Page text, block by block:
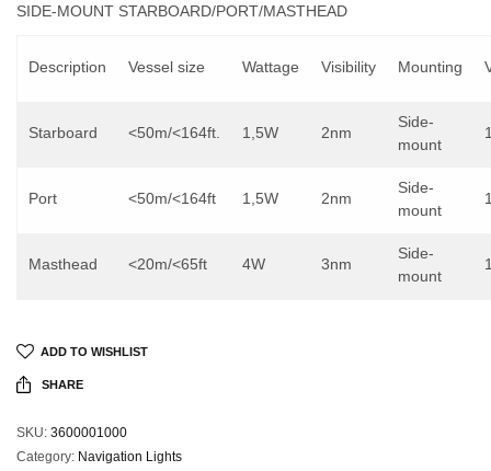
SIDE-MOUNT STARBOARD/PORT/MASTHEAD
Description Vessel size Wattage Visibility Mounting
Starboard <50m/<164ft. 1,5W 2nm
Side-
mount
Port <50m/<164ft 1,5W 2nm
Side-
mount
Masthead <20m/<65ft 4W 3nm
Side-
mount
ADD TO WISHLIST
SHARE
SKU: 3600001000
Category: Navigation Lights